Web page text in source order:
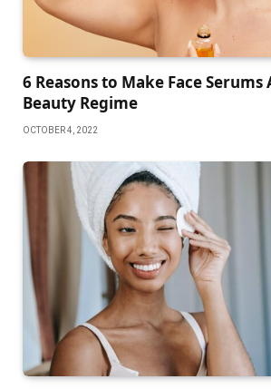
6 Reasons to Make Face
Beauty Regime
OCTOBER 4, 2022